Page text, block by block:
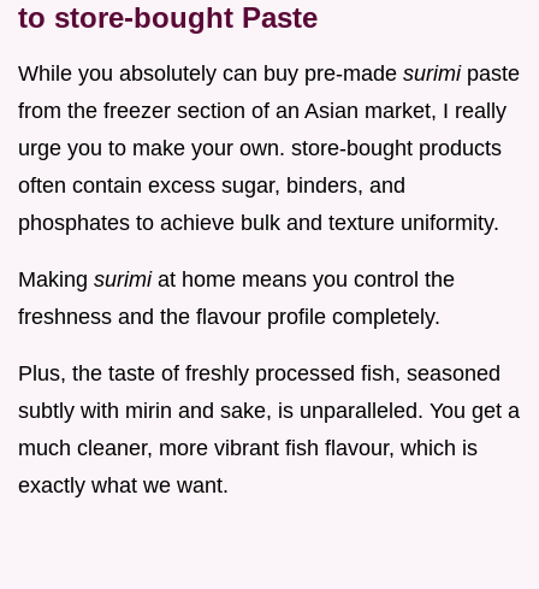
to store-bought Paste
While you absolutely can buy pre-made surimi paste
from the freezer section of an Asian market, I really
urge you to make your own. store-bought products
often contain excess sugar, binders, and
phosphates to achieve bulk and texture uniformity.
Making surimi at home means you control the
freshness and the flavour profile completely.
Plus, the taste of freshly processed fish, seasoned
subtly with mirin and sake, is unparalleled. You get a
much cleaner, more vibrant fish flavour, which is
exactly what we want.